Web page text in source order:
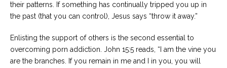
their patterns. If something has continually tripped you up in
the past (that you can control), Jesus says “throw it away.”
Enlisting the support of others is the second essential to
overcoming porn addiction. John 15:5 reads, “I am the vine you
are the branches. If you remain in me and I in you, you will